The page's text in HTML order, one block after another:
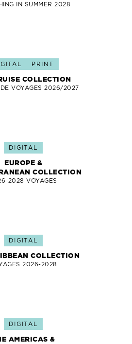
IN SUMMER 2028
PRINT
COLLECTION
VOYAGES 2026/2027
DIGITAL
EUROPE &
COLLECTION
2028 VOYAGES
DIGITAL
COLLECTION
2026-2028
DIGITAL
AMERICAS &